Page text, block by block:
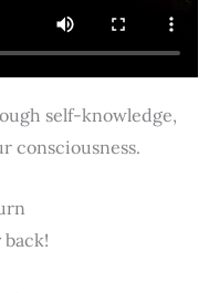
self-knowledge,
consciousness.